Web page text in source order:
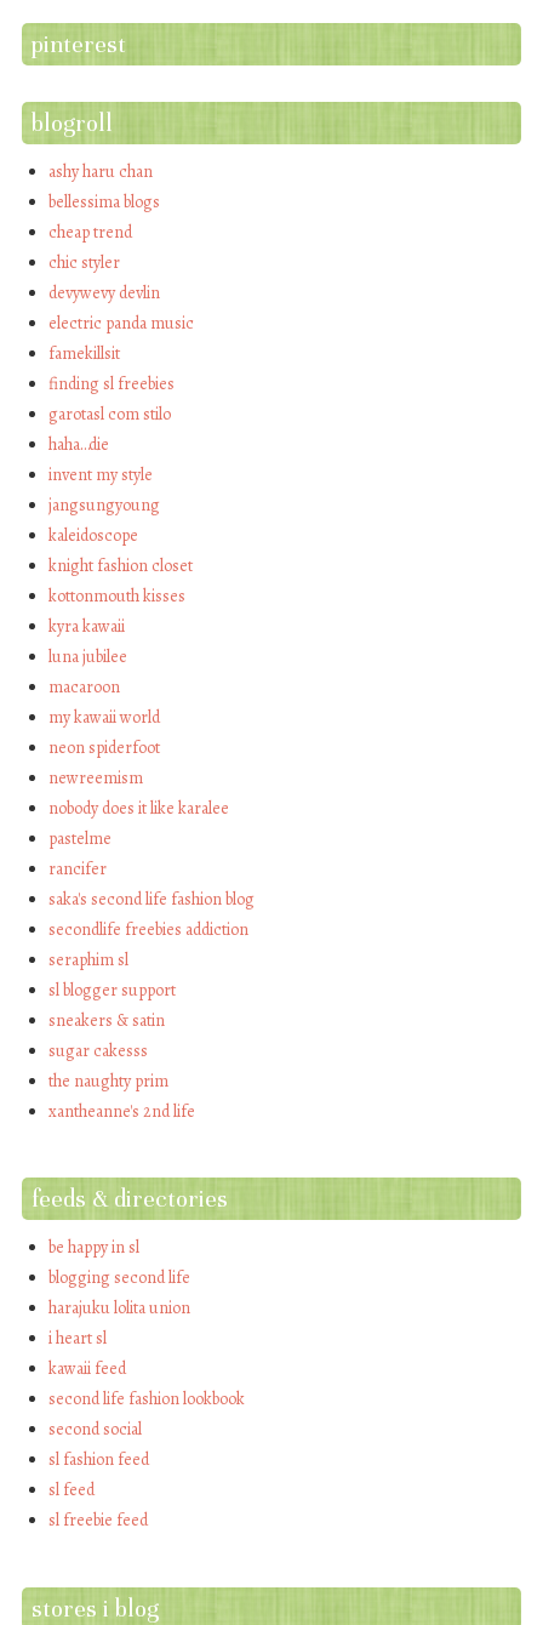
pinterest
blogroll
ashy haru chan
bellessima blogs
cheap trend
chic styler
devywevy devlin
electric panda music
famekillsit
finding sl freebies
garotasl com stilo
haha…die
invent my style
jangsungyoung
kaleidoscope
knight fashion closet
kottonmouth kisses
kyra kawaii
luna jubilee
macaroon
my kawaii world
neon spiderfoot
newreemism
nobody does it like karalee
pastelme
rancifer
saka's second life fashion blog
secondlife freebies addiction
seraphim sl
sl blogger support
sneakers & satin
sugar cakesss
the naughty prim
xantheanne's 2nd life
feeds & directories
be happy in sl
blogging second life
harajuku lolita union
i heart sl
kawaii feed
second life fashion lookbook
second social
sl fashion feed
sl feed
sl freebie feed
stores i blog